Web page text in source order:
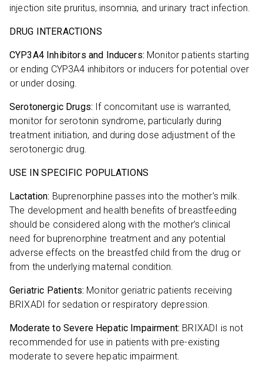
injection site pruritus, insomnia, and urinary tract infection.
DRUG INTERACTIONS
CYP3A4 Inhibitors and Inducers: Monitor patients starting
or ending CYP3A4 inhibitors or inducers for potential over
or under dosing.
Serotonergic Drugs: If concomitant use is warranted,
monitor for serotonin syndrome, particularly during
treatment initiation, and during dose adjustment of the
serotonergic drug.
USE IN SPECIFIC POPULATIONS
Lactation: Buprenorphine passes into the mother’s milk.
The development and health benefits of breastfeeding
should be considered along with the mother’s clinical
need for buprenorphine treatment and any potential
adverse effects on the breastfed child from the drug or
from the underlying maternal condition.
Geriatric Patients: Monitor geriatric patients receiving
BRIXADI for sedation or respiratory depression.
Moderate to Severe Hepatic Impairment: BRIXADI is not
recommended for use in patients with pre-existing
moderate to severe hepatic impairment.